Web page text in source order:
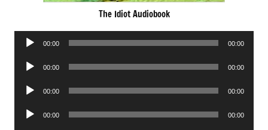
The Idiot Audiobook
Audio
00:00 00:00
Audio
00:00 00:00
Audio
00:00 00:00
Audio
00:00 00:00